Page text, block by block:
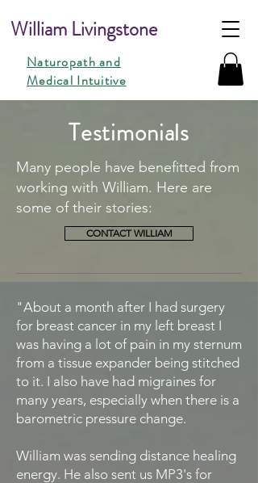
Naturopath and
Medical Intuitive
William Livingstone
Testimonials
Many people have benefitted from
working with William. Here are
some of their stories:
CONTACT WILLIAM
"About a month after I had surgery
for breast cancer in my left breast I
was having a lot of pain in my sternum
from a tissue expander being stitched
to it. I also have had migraines for
many years, especially when there is a
barometric pressure change.
William was sending distance healing
energy. He also sent us MP3's for